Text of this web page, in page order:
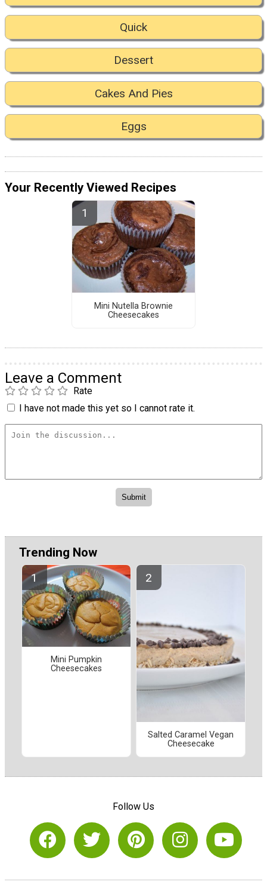
Quick
Dessert
Cakes And Pies
Eggs
Your Recently Viewed Recipes
Mini Nutella Brownie
Cheesecakes
Leave a Comment
Rate
I have not made this yet so I cannot rate it.
Trending Now
Mini Pumpkin
Cheesecakes
Salted Caramel Vegan
Cheesecake
Follow Us